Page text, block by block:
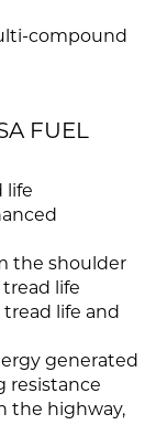
compound
FUEL
life
the shoulder
life
life and
generated
resistance
the highway,